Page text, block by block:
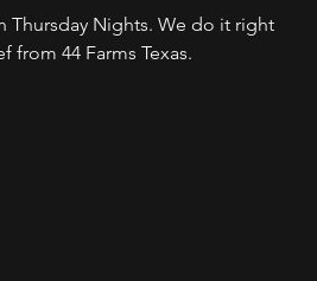
Thursday Nights. We do it right
from 44 Farms Texas.